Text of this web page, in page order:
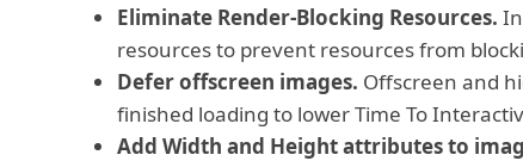
Eliminate Render-Blocking Resources.
resources to prevent resources from
Defer offscreen images. Offscreen and
finished loading to lower Time To
Add Width and Height attributes to